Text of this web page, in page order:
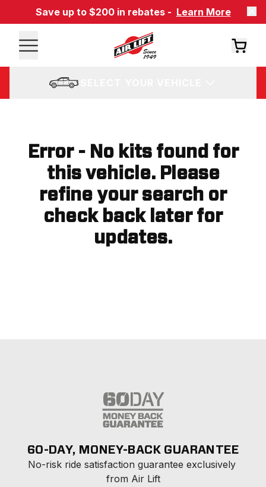
Save up to $200 in rebates - Learn More
Error - No kits found for
this vehicle. Please
refine your search or
check back later for
updates.
60-DAY, MONEY-BACK GUARANTEE
No-risk ride satisfaction guarantee exclusively
from Air Lift